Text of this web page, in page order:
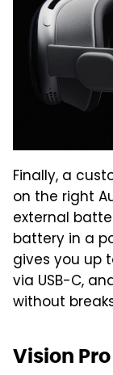
Finally, a
on the right
external
battery in a
gives you up
via USB-C,
without
Vision